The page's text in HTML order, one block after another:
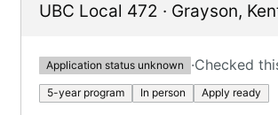
UBC Local 472 · Grayson,
Application status unknown ·Checked
5-year program In person Apply ready